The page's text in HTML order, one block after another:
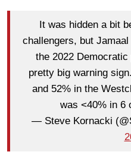
It was hidden a bit
challengers, but
the 2022
pretty big warning
and 52% in the
was <40% in 6
— Steve Kornacki